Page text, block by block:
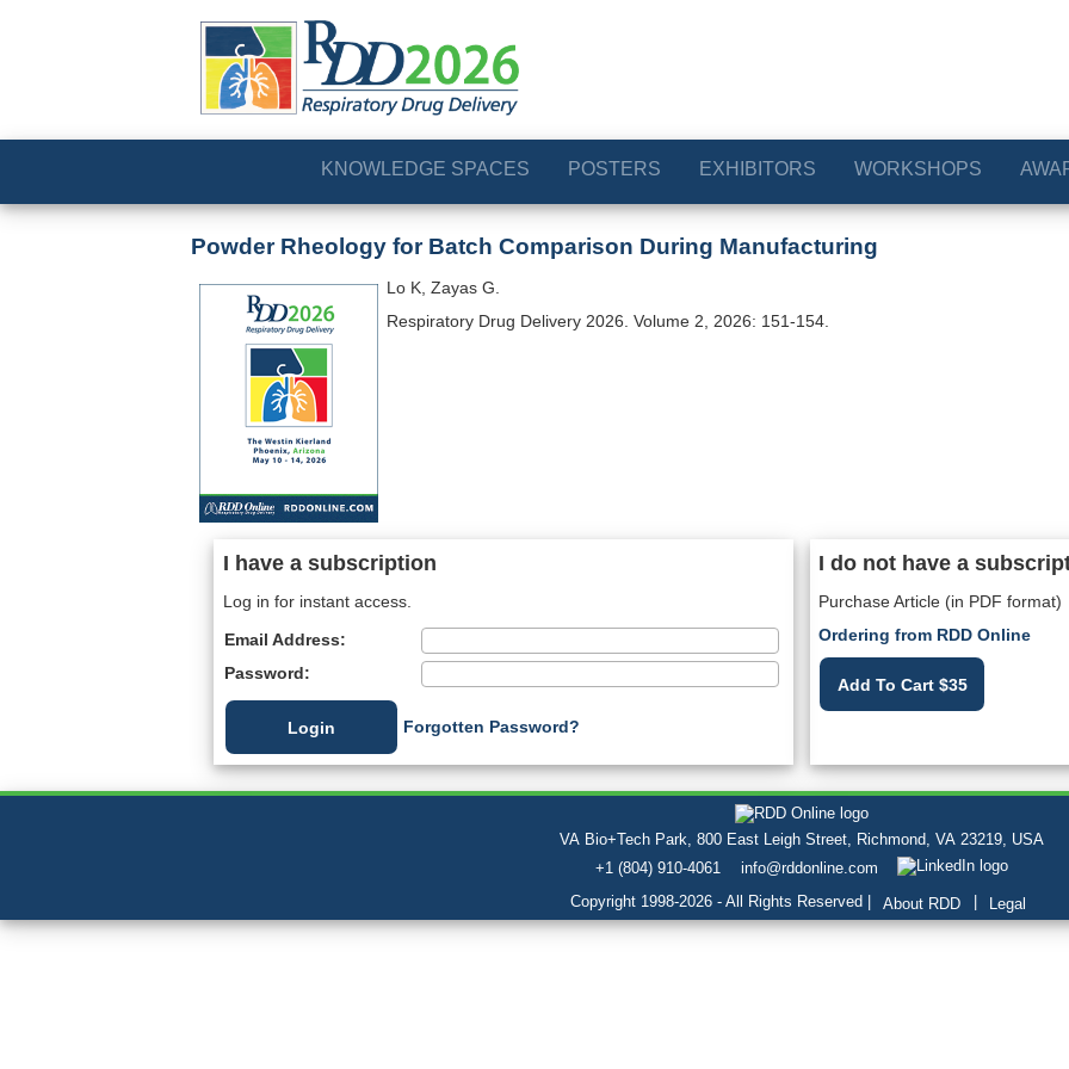
KNOWLEDGE SPACES POSTERS EXHIBITORS WORKSHOPS
Powder Rheology for Batch Comparison During Manufacturing
Lo K, Zayas G.
Respiratory Drug Delivery 2026. Volume 2, 2026: 151-154.
I have a subscription
Log in for instant access.
Email Address:
Password:
Forgotten Password?
I do not have a
Purchase Article (in PDF format)
Ordering from RDD Online
Add To Cart $35
VA Bio+Tech Park, 800 East Leigh Street, Richmond, VA 23219, USA
+1 (804) 910-4061
info@rddonline.com
Copyright 1998-2026 - All Rights Reserved |
About RDD Legal